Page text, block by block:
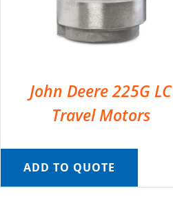
John Deere 225G LC
Travel Motors
ADD TO QUOTE